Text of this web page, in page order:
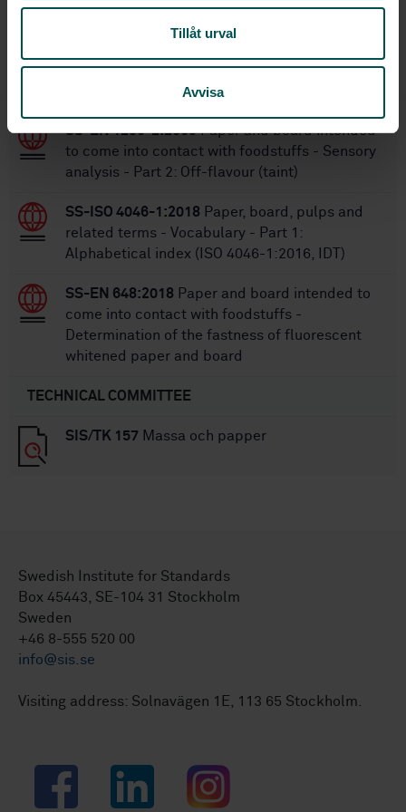
Tillåt urval
Avvisa
SS-EN 1230-2:2009Paper and board intended
to come into contact with foodstuffs - Sensory
analysis - Part 2: Off-flavour (taint)
SS-ISO 4046-1:2018 Paper, board, pulps and
related terms - Vocabulary - Part 1:
Alphabetical index (ISO 4046-1:2016, IDT)
SS-EN 648:2018 Paper and board intended to
come into contact with foodstuffs -
Determination of the fastness of fluorescent
whitened paper and board
TECHNICAL COMMITTEE
SIS/TK 157 Massa och papper
Swedish Institute for Standards
Box 45443, SE-104 31 Stockholm
Sweden
+46 8-555 520 00
info@sis.se
Visiting address: Solnavägen 1E, 113 65 Stockholm.
Facebook LinkedIn Instagram